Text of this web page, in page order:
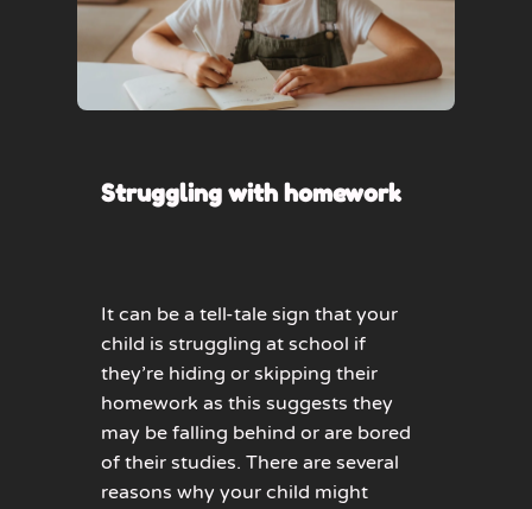
Struggling with homework
It can be a tell-tale sign that your
child is struggling at school if
they’re hiding or skipping their
homework as this suggests they
may be falling behind or are bored
of their studies. There are several
reasons why your child might